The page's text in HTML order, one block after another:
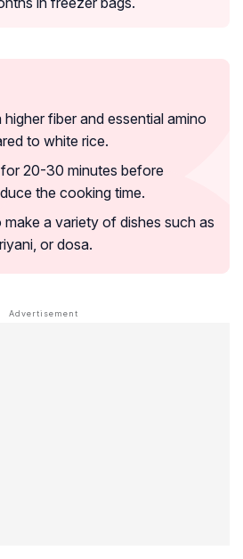
fiber and essential amino
to white rice.
20-30 minutes before
the cooking time.
a variety of dishes such as
or dosa.